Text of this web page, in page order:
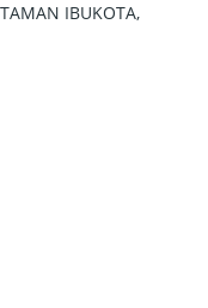
IBUKOTA,